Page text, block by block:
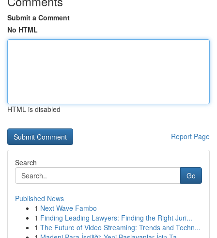
Submit a Comment
No HTML
HTML is disabled
Report Page
Search
Go
Published News
1 Next Wave Fambo
1 Finding Leading Lawyers: Finding the Right Juri...
1 The Future of Video Streaming: Trends and Techn...